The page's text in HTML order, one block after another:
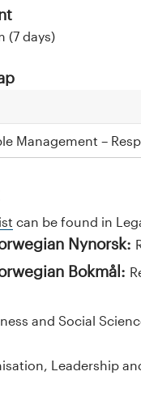
(7 days)
Management –
can be found in
Nynorsk:
Bokmål:
and Social
Leadership